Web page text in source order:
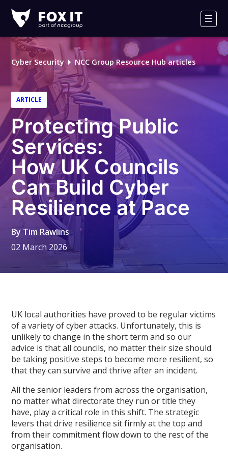
IT
Logo
Cyber Security NCC Group Resource Hub articles
ARTICLE
Protecting Public
Services:
How UK Councils
Can Build Cyber
Resilience at Pace
By Tim Rawlins
02 March 2026
UK local authorities have proved to be regular victims
of a variety of cyber attacks. Unfortunately, this is
unlikely to change in the short term and so our
advice is that all councils, no matter their size should
be taking positive steps to become more resilient, so
that they can survive and thrive after an incident.
All the senior leaders from across the organisation,
no matter what directorate they run or title they
have, play a critical role in this shift. The strategic
levers that drive resilience sit firmly at the top and
from their commitment flow down to the rest of the
organisation.